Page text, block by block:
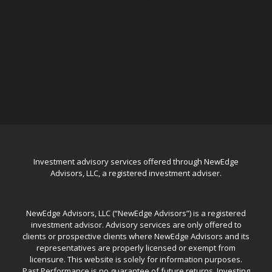
Investment advisory services offered through NewEdge
Advisors, LLC, a registered investment adviser.
NewEdge Advisors, LLC (“NewEdge Advisors”) is a registered
investment advisor. Advisory services are only offered to
clients or prospective clients where NewEdge Advisors and its
representatives are properly licensed or exempt from
licensure. This website is solely for information purposes.